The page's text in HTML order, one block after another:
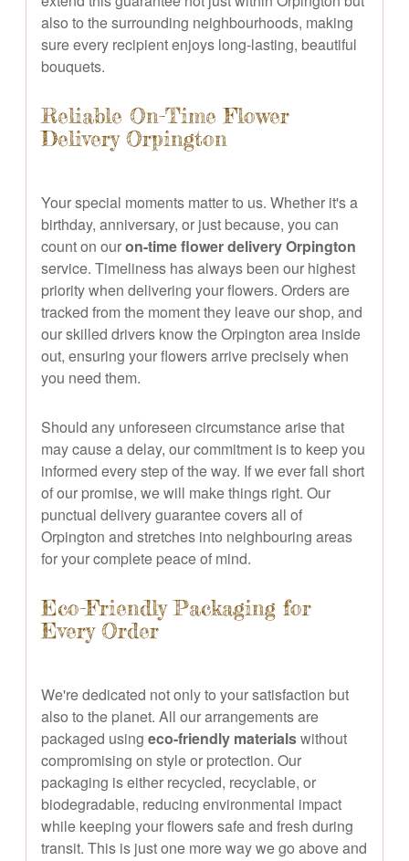
also to the surrounding neighbourhoods, making
sure every recipient enjoys long-lasting, beautiful
bouquets.
Reliable On-Time Flower
Delivery Orpington
Your special moments matter to us. Whether it's a
birthday, anniversary, or just because, you can
count on ouron-time flower delivery Orpington
service. Timeliness has always been our highest
priority when delivering your flowers. Orders are
tracked from the moment they leave our shop, and
our skilled drivers know the Orpington area inside
out, ensuring your flowers arrive precisely when
you need them.
Should any unforeseen circumstance arise that
may cause a delay, our commitment is to keep you
informed every step of the way. If we ever fall short
of our promise, we will make things right. Our
punctual delivery guarantee covers all of
Orpington and stretches into neighbouring areas
for your complete peace of mind.
Eco-Friendly Packaging for
Every Order
We're dedicated not only to your satisfaction but
also to the planet. All our arrangements are
packaged using eco-friendly materialswithout
compromising on style or protection. Our
packaging is either recycled, recyclable, or
biodegradable, reducing environmental impact
while keeping your flowers safe and fresh during
transit. This is just one more way we go above and